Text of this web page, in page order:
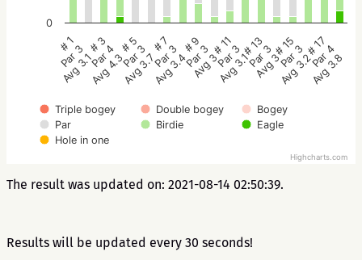
Triple bogey Double bogey
Bogey
Par
Birdie
Eagle
Hole in one
# 1
Par 3
Avg 3.1
# 3
Par 4
Avg 4.3
# 5
Par 3
Avg 3.7
# 7
Par 3
Avg 3.4
# 9
Par 3
Avg 3
# 11
Par 3
Avg 3.1
# 13
Par 3
Avg 3
# 15
Par 3
Avg 3.2
# 17
Par 4
Avg 3.8
0
Highcharts.com
The result was updated on: 2021-08-14 02:50:39.
Results will be updated every 30 seconds!